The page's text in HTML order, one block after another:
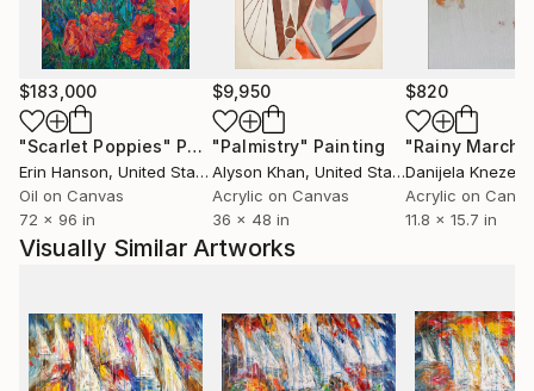
$183,000
"Scarlet Poppies" Painting
Erin Hanson, United States
Oil on Canvas
72 x 96 in
$9,950
"Palmistry" Painting
Alyson Khan, United States
Acrylic on Canvas
36 x 48 in
$820
"Rainy March"
Danijela
Acrylic on
11.8 x 15.7 in
Visually Similar Artworks